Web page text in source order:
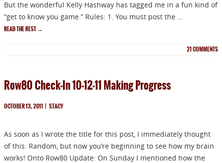
But the wonderful Kelly Hashway has tagged me in a fun kind of
“get to know you game.” Rules: 1. You must post the …
READ THE REST →
21COMMENTS
Row80 Check-In 10-12-11 Making Progress
OCTOBER 13, 2011 | STACY
As soon as I wrote the title for this post, I immediately thought
of this: Random, but now you’re beginning to see how my brain
works! Onto Row80 Update: On Sunday I mentioned how the
NEWSLETTER